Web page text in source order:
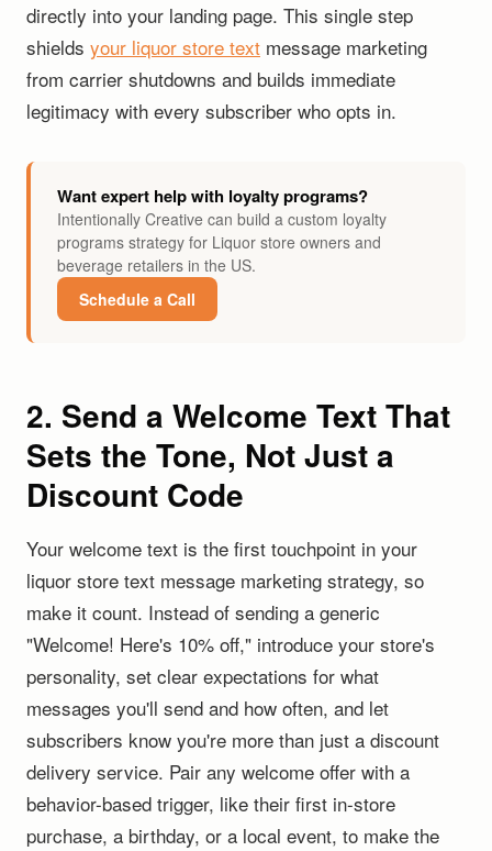
directly into your landing page. This single step
shields your liquor store text message marketing
from carrier shutdowns and builds immediate
legitimacy with every subscriber who opts in.
Want expert help with loyalty programs?
Intentionally Creative can build a custom loyalty
programs strategy for Liquor store owners and
beverage retailers in the US.
Schedule a Call
2. Send a Welcome Text That
Sets the Tone, Not Just a
Discount Code
Your welcome text is the first touchpoint in your
liquor store text message marketing strategy, so
make it count. Instead of sending a generic
"Welcome! Here's 10% off," introduce your store's
personality, set clear expectations for what
messages you'll send and how often, and let
subscribers know you're more than just a discount
delivery service. Pair any welcome offer with a
behavior-based trigger, like their first in-store
purchase, a birthday, or a local event, to make the